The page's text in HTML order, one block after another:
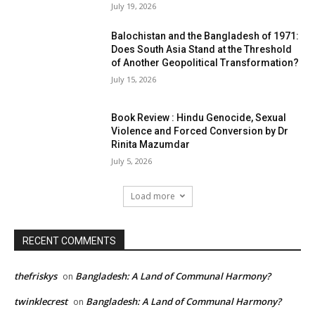
July 19, 2026
Balochistan and the Bangladesh of 1971:
Does South Asia Stand at the Threshold
of Another Geopolitical Transformation?
July 15, 2026
Book Review : Hindu Genocide, Sexual
Violence and Forced Conversion by Dr
Rinita Mazumdar
July 5, 2026
Load more
RECENT COMMENTS
thefriskys on Bangladesh: A Land of Communal Harmony?
twinklecrest on Bangladesh: A Land of Communal Harmony?